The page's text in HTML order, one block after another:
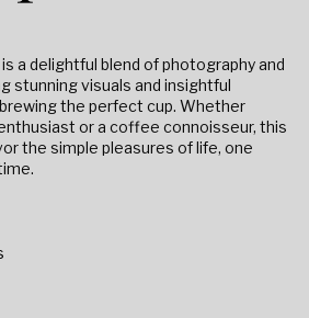
is a delightful blend of photography and
stunning visuals and insightful
the perfect cup. Whether
or a coffee connoisseur, this
the simple pleasures of life, one